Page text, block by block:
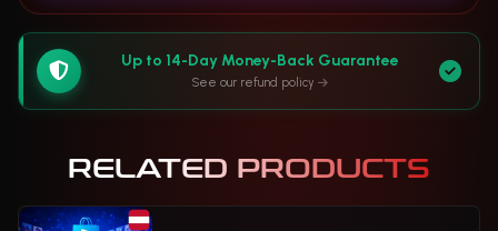
Up to 14-Day Money-Back Guarantee
See our refund policy
RELATED PRODUCTS